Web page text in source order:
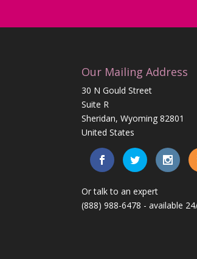
Our Mailing Address
30 N Gould Street
Suite R
Sheridan, Wyoming 82801
United States
Or talk to an expert
(888) 988-6478 - available